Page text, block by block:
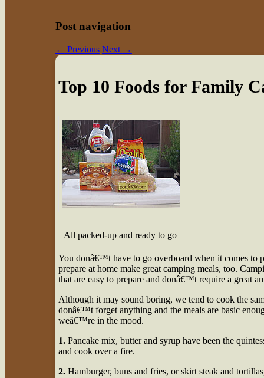
Post navigation
← Previous Next →
Top 10 Foods for Family
All packed-up and ready to go
You donâ€™t have to go overboard when it comes to
prepare at home make great camping meals, too.
that are easy to prepare and donâ€™t require a great
Although it may sound boring, we tend to cook the
donâ€™t forget anything and the meals are basic
weâ€™re in the mood.
1.Pancake mix, butter and syrup have been the
and cook over a fire.
2.Hamburger, buns and fries, or skirt steak and